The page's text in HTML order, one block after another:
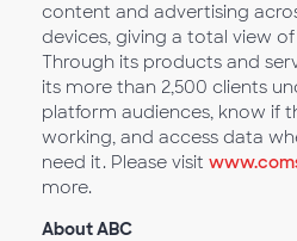
content and advertising
devices, giving a total view
Through its products and
its more than 2,500 clients
platform audiences, know if
working, and access data
need it. Please visit
more.
About ABC